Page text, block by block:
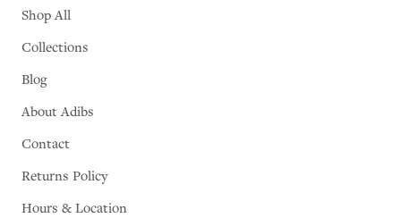
Shop All
Collections
Blog
About Adibs
Contact
Returns Policy
Hours & Location